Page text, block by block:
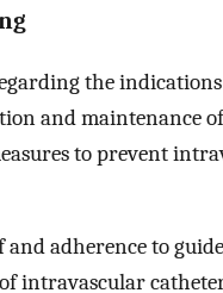
the
and maintenance
to prevent
and adherence to
intravascular